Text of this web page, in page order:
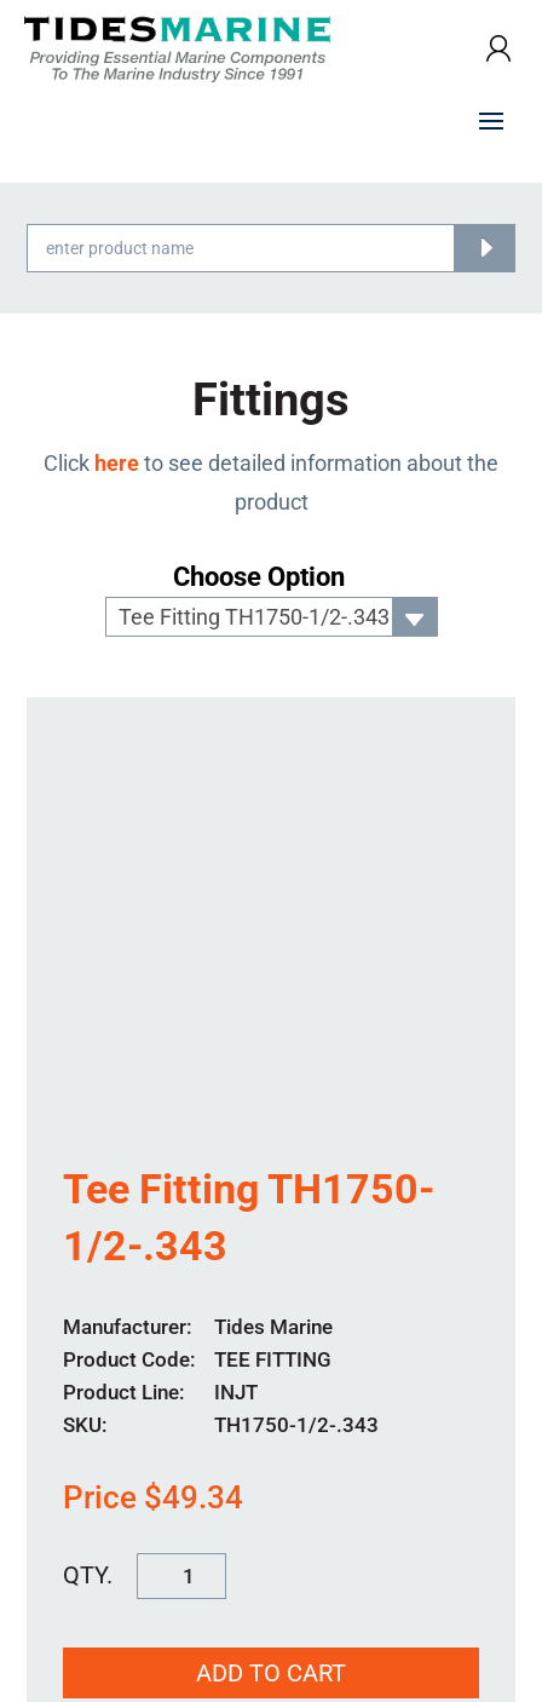
Products
search
Fittings
Click hereto see detailed information about the
product
Choose Option
Tee Fitting TH1750-
1/2-.343
Manufacturer
Tides Marine
Product Code
TEE FITTING
Product Line
INJT
SKU:
TH1750-1/2-.343
Price $49.34
TH1750-
1/2-.343ADD TO CART